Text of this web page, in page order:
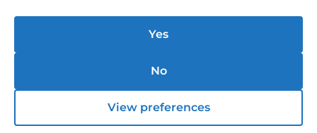
Yes
No
View preferences